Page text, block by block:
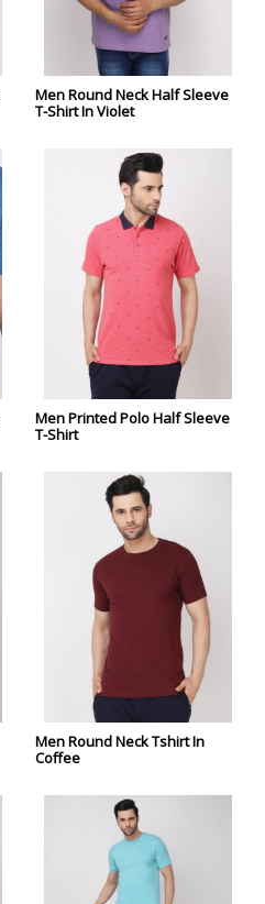
Men Round Neck Half Sleeve
T-Shirt In Violet
Men Printed Polo Half Sleeve
T-Shirt
Men Round Neck Tshirt In
Coffee